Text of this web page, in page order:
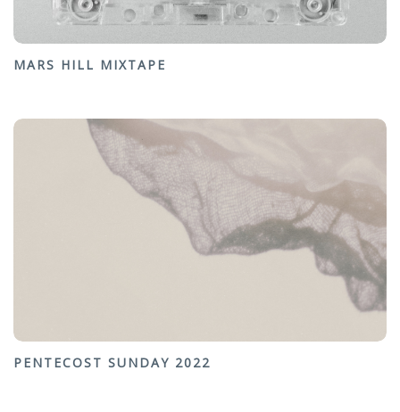
MARS HILL MIXTAPE
PENTECOST SUNDAY 2022